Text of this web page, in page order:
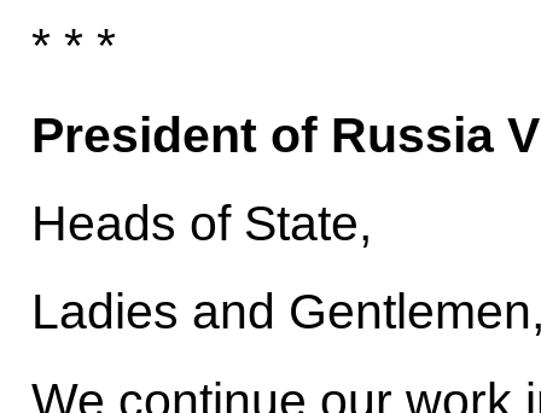
* * *
President of Russia
Heads of State,
Ladies and
We continue our work